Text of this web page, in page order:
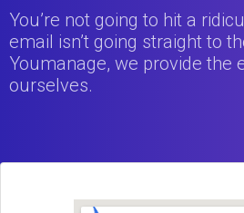
You’re not going to hit a
email isn’t going straight to
Youmanage, we provide the
ourselves.